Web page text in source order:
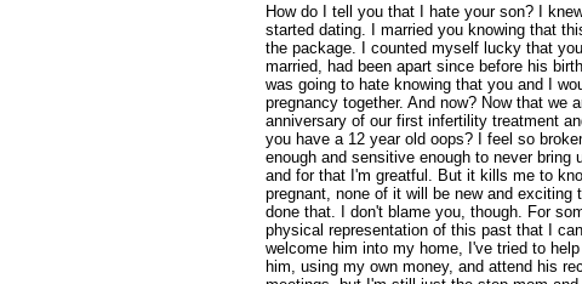
How do I tell you that I hate your son? I
started dating. I married you knowing that
the package. I counted myself lucky that
married, had been apart since before his
was going to hate knowing that you and I
pregnancy together. And now? Now that we
anniversary of our first infertility treatment
you have a 12 year old oops? I feel so
enough and sensitive enough to never bring
and for that I'm greatful. But it kills me to
pregnant, none of it will be new and exciting
done that. I don't blame you, though. For
physical representation of this past that I
welcome him into my home, I've tried to
him, using my own money, and attend his